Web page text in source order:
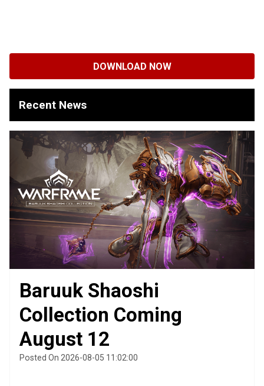
DOWNLOAD NOW
Recent News
Baruuk Shaoshi
Collection Coming
August 12
Posted On 2026-08-05 11:02:00